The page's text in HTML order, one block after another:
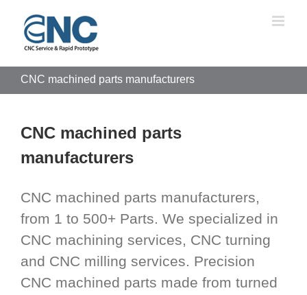
content
CNC machined parts manufacturers
CNC machined parts
manufacturers
CNC machined parts manufacturers,
from 1 to 500+ Parts. We specialized in
CNC machining services, CNC turning
and CNC milling services. Precision
CNC machined parts made from turned